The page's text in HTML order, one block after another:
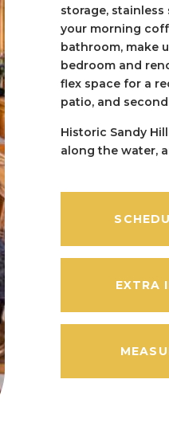
storage,
your morning
bathroom, make
bedroom and
flex space for a
patio, and
Historic Sandy
along the water,
EXTRA